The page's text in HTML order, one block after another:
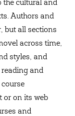
the cultural and
Authors and
but all sections
across time,
styles, and
and
or on its web
and